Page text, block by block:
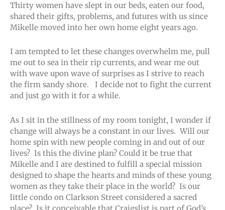
Thirty women have slept in our beds, eaten our food,
shared their gifts, problems, and futures with us since
Mikelle moved into her own home eight years ago.
I am tempted to let these changes overwhelm me, pull
me out to sea in their rip currents, and wear me out
with wave upon wave of surprises as I strive to reach
the firm sandy shore. I decide not to fight the current
and just go with it for a while.
As I sit in the stillness of my room tonight, I wonder if
change will always be a constant in our lives. Will our
home spin with new people coming in and out of our
lives? Is this the divine plan? Could it be true that
Mikelle and I are destined to fulfill a special mission
designed to shape the hearts and minds of these young
women as they take their place in the world? Is our
little condo on Clarkson Street considered a sacred
place? Is it conceivable that Craigslist is part of God’s